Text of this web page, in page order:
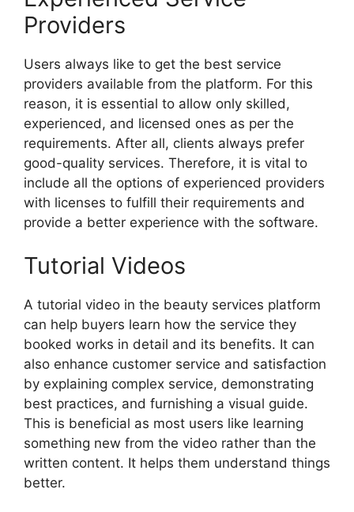
Providers
Users always like to get the best service
providers available from the platform. For this
reason, it is essential to allow only skilled,
experienced, and licensed ones as per the
requirements. After all, clients always prefer
good-quality services. Therefore, it is vital to
include all the options of experienced providers
with licenses to fulfill their requirements and
provide a better experience with the software.
Tutorial Videos
A tutorial video in the beauty services platform
can help buyers learn how the service they
booked works in detail and its benefits. It can
also enhance customer service and satisfaction
by explaining complex service, demonstrating
best practices, and furnishing a visual guide.
This is beneficial as most users like learning
something new from the video rather than the
written content. It helps them understand things
better.